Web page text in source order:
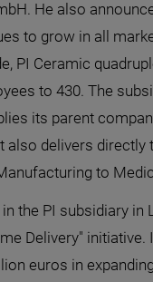
He also
to grow in all
PI Ceramic
to 430. The
its parent
also delivers
to
the PI subsidiary in
Delivery"
euros in